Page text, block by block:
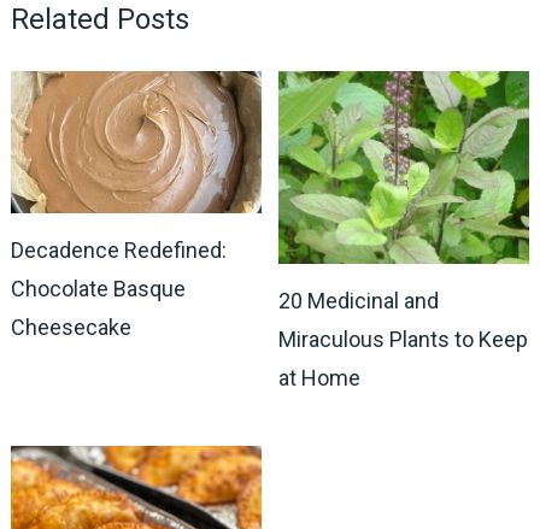
Related Posts
Decadence Redefined:
Chocolate Basque
Cheesecake
20 Medicinal and
Miraculous Plants to Keep
at Home